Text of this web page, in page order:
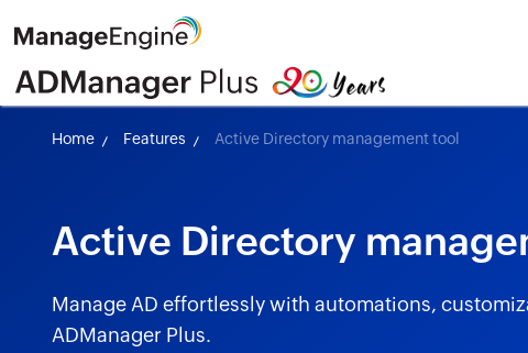
Home Features Active Directory management tool
Active Directory
Manage AD effortlessly with automations,
ADManager Plus.